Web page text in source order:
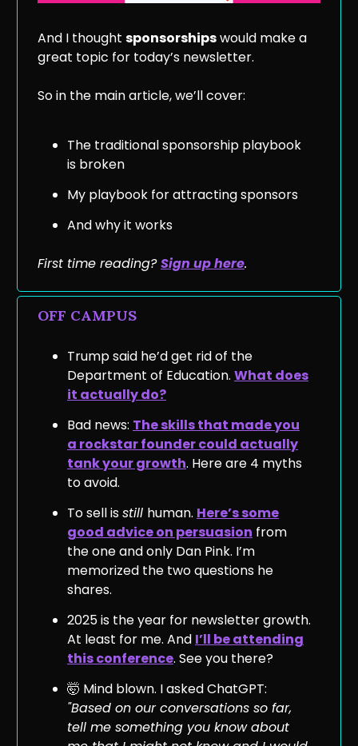
And I thought sponsorshipswould make a
great topic for today’s newsletter.
So in the main article, we’ll cover:
The traditional sponsorship playbook
is broken
My playbook for attracting sponsors
And why it works
First time reading?Sign up here.
OFF CAMPUS
Trump said he’d get rid of the
Department of Education. What does
it actually do?
Bad news: The skills that made you
a rockstar founder could actually
tank your growth. Here are 4 myths
to avoid.
To sell isstill human. Here’s some
good advice on persuasion from
the one and only Dan Pink. I’m
memorized the two questions he
shares.
2025 is the year for newsletter growth.
At least for me. And I’ll be attending
this conference. See you there?
🤯 Mind blown. I asked ChatGPT:
"Based on our conversations so far,
tell me something you know about